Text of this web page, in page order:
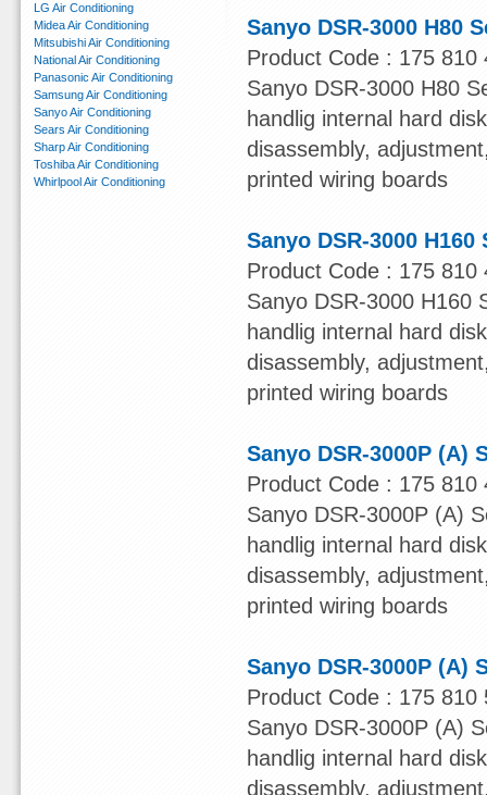
Sanyo DSR-3000 H80
Product Code : 175 810
Sanyo DSR-3000 H80
handlig internal hard
disassembly,
printed wiring boards
Sanyo DSR-3000
Product Code : 175 810
Sanyo DSR-3000 H160
handlig internal hard
disassembly,
printed wiring boards
Sanyo DSR-3000P (A)
Product Code : 175 810
Sanyo DSR-3000P (A)
handlig internal hard
disassembly,
printed wiring boards
Sanyo DSR-3000P (A)
Product Code : 175
Sanyo DSR-3000P (A)
handlig internal hard
disassembly,
LG Air Conditioning
Midea Air Conditioning
Mitsubishi Air Conditioning
National Air Conditioning
Panasonic Air Conditioning
Samsung Air Conditioning
Sanyo Air Conditioning
Sears Air Conditioning
Sharp Air Conditioning
Toshiba Air Conditioning
Whirlpool Air Conditioning